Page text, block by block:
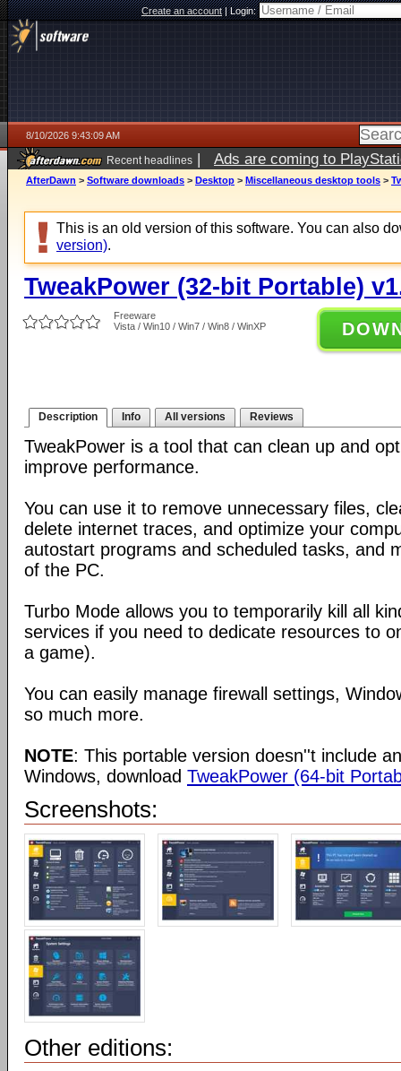
Create an account|Login:
8/10/2026 9:43:09 AM
Recent headlines | Ads are coming to
AfterDawn > Software downloads > Desktop > Miscellaneous desktop tools >
This is an old version of this software. You can also
version).
TweakPower (32-bit Portable)
Freeware
Vista / Win10 / Win7 / Win8 / WinXP
Description Info All versions Reviews
TweakPower is a tool that can clean up and
improve performance.
You can use it to remove unnecessary files,
delete internet traces, and optimize your
autostart programs and scheduled tasks, and
of the PC.
Turbo Mode allows you to temporarily kill all
services if you need to dedicate resources to
a game).
You can easily manage firewall settings,
so much more.
NOTE: This portable version doesn''t include
Windows, download TweakPower (64-bit
Screenshots:
Other editions: